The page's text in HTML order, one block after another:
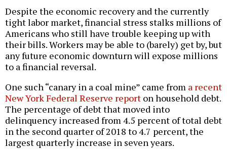
Despite the economic recovery and the currently
tight labor market, financial stress stalks millions of
Americans who still have trouble keeping up with
their bills. Workers may be able to (barely) get by, but
any future economic downturn will expose millions
to a financial reversal.
One such “canary in a coal mine” came from a recent
New York Federal Reserve report on household debt.
The percentage of debt that moved into
delinquency increased from 4.5 percent of total debt
in the second quarter of 2018 to 4.7 percent, the
largest quarterly increase in seven years.